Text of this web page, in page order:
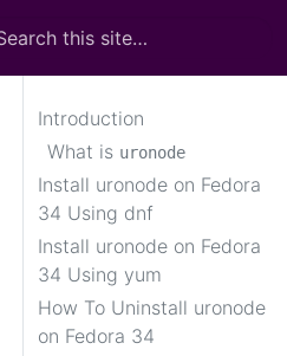
Introduction
What is uronode
Install uronode on Fedora
34 Using dnf
Install uronode on Fedora
34 Using yum
How To Uninstall uronode
on Fedora 34